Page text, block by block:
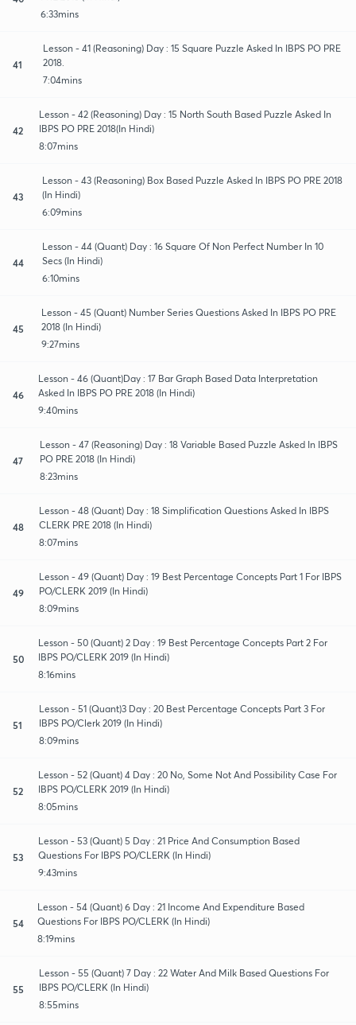
6:33mins
41
Lesson - 41 (Reasoning) Day : 15 Square Puzzle Asked In IBPS PO PRE
2018.
7:04mins
42
Lesson - 42 (Reasoning) Day : 15 North South Based Puzzle Asked In
IBPS PO PRE 2018(In Hindi)
8:07mins
43
Lesson - 43 (Reasoning) Box Based Puzzle Asked In IBPS PO PRE 2018
(In Hindi)
6:09mins
44
Lesson - 44 (Quant) Day : 16 Square Of Non Perfect Number In 10
Secs (In Hindi)
6:10mins
45
Lesson - 45 (Quant) Number Series Questions Asked In IBPS PO PRE
2018 (In Hindi)
9:27mins
46
Lesson - 46 (Quant)Day : 17 Bar Graph Based Data Interpretation
Asked In IBPS PO PRE 2018 (In Hindi)
9:40mins
47
Lesson - 47 (Reasoning) Day : 18 Variable Based Puzzle Asked In IBPS
PO PRE 2018 (In Hindi)
8:23mins
48
Lesson - 48 (Quant) Day : 18 Simplification Questions Asked In IBPS
CLERK PRE 2018 (In Hindi)
8:07mins
49
Lesson - 49 (Quant) Day : 19 Best Percentage Concepts Part 1 For IBPS
PO/CLERK 2019 (In Hindi)
8:09mins
50
Lesson - 50 (Quant) 2 Day : 19 Best Percentage Concepts Part 2 For
IBPS PO/CLERK 2019 (In Hindi)
8:16mins
51
Lesson - 51 (Quant)3 Day : 20 Best Percentage Concepts Part 3 For
IBPS PO/Clerk 2019 (In Hindi)
8:09mins
52
Lesson - 52 (Quant) 4 Day : 20 No, Some Not And Possibility Case For
IBPS PO/CLERK 2019 (In Hindi)
8:05mins
53
Lesson - 53 (Quant) 5 Day : 21 Price And Consumption Based
Questions For IBPS PO/CLERK (In Hindi)
9:43mins
54
Lesson - 54 (Quant) 6 Day : 21 Income And Expenditure Based
Questions For IBPS PO/CLERK (In Hindi)
8:19mins
55
Lesson - 55 (Quant) 7 Day : 22 Water And Milk Based Questions For
IBPS PO/CLERK (In Hindi)
8:55mins